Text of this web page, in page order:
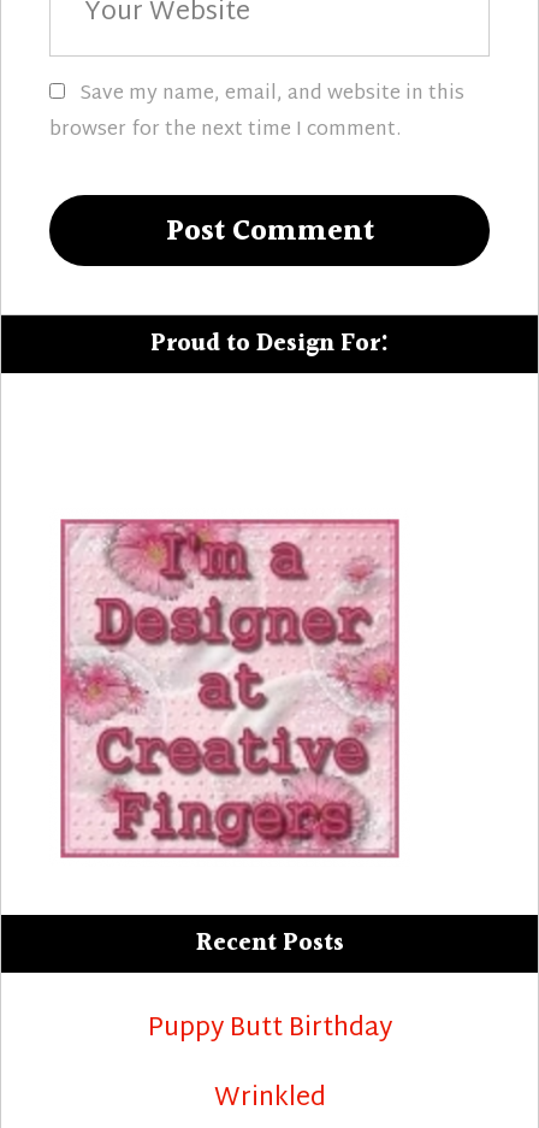
Website
Save my name, email, and website in this
browser for the next time I comment.
Proud to Design For:
Recent Posts
Puppy Butt Birthday
Wrinkled